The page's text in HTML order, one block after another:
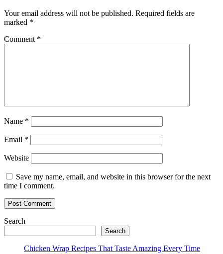
Your email address will not be published. Required fields are
marked *
Comment *
Name *
Email *
Website
Save my name, email, and website in this browser for the next
time I comment.
Search
Search
Chicken Wrap Recipes That Taste Amazing Every Time